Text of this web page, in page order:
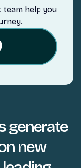
team help you
generate
new